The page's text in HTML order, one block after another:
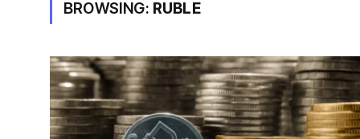
BROWSING: RUBLE